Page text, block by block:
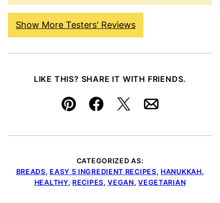
Show More Testers' Reviews
LIKE THIS? SHARE IT WITH FRIENDS.
Pin FacebookTweetEmail
CATEGORIZED AS:
BREADS, EASY 5 INGREDIENT RECIPES, HANUKKAH,
HEALTHY, RECIPES,VEGAN,VEGETARIAN